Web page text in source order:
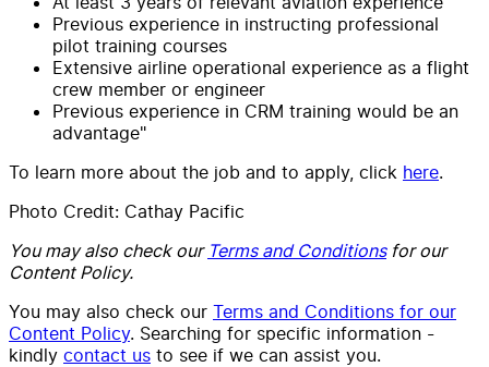
Previous experience in instructing professional
pilot training courses
Extensive airline operational experience as a flight
crew member or engineer
Previous experience in CRM training would be an
advantage"
To learn more about the job and to apply, click here.
Photo Credit: Cathay Pacific
You may also check our Terms and Conditionsfor our
Content Policy.
You may also check our Terms and Conditions for our
Content Policy. Searching for specific information -
kindly contact us to see if we can assist you.